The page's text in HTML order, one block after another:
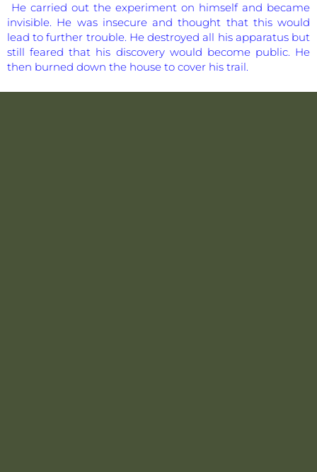
He carried out the experiment on himself and became
invisible. He was insecure and thought that this would
lead to further trouble. He destroyed all his apparatus but
still feared that his discovery would become public. He
then burned down the house to cover his trail.